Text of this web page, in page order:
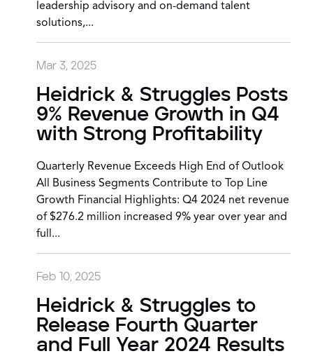
leadership advisory and on-demand talent
solutions,...
Mar 3, 2025
Heidrick & Struggles Posts
9% Revenue Growth in Q4
with Strong Profitability
Quarterly Revenue Exceeds High End of Outlook
All Business Segments Contribute to Top Line
Growth Financial Highlights: Q4 2024 net revenue
of $276.2 million increased 9% year over year and
full...
Feb 10, 2025
Heidrick & Struggles to
Release Fourth Quarter
and Full Year 2024 Results